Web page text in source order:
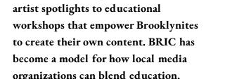
artist spotlights to educational
workshops that empower Brooklynites
to create their own content. BRIC has
become a model for how local media
organizations can blend education,